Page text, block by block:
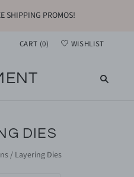
SHIPPING PROMOS!
CART (0) WISHLIST
DIES
/ Layering Dies